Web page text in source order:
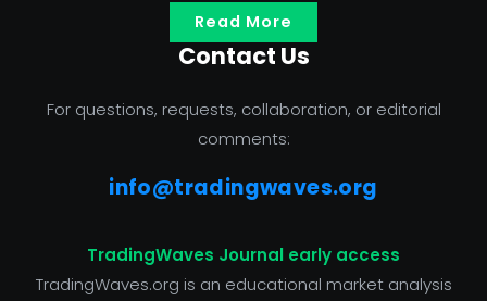
Read More
Contact Us
For questions, requests, collaboration, or editorial
comments:
info@tradingwaves.org
TradingWaves Journal early access
TradingWaves.org is an educational market analysis